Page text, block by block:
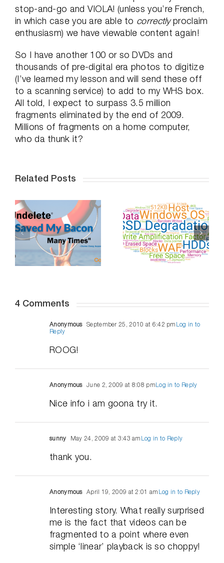
stop-and-go and VIOLA! (unless you’re French,
in which case you are able to correctlyproclaim
enthusiasm) we have viewable content again!
So I have another 100 or so DVDs and
thousands of pre-digital era photos to digitize
(I’ve learned my lesson and will send these off
to a scanning service) to add to my WHS box.
All told, I expect to surpass 3.5 million
fragments eliminated by the end of 2009.
Millions of fragments on a home computer,
who da thunk it?
Related Posts
Do SSDs
Degrade Over
Time – Part 2
Professional
Distancing,
How To
Succeed
4 Comments
Anonymous September 25, 2010 at 6:42 pm Log in to
Reply
ROOG!
Anonymous June 2, 2009 at 8:08 pmLog in to Reply
Nice info i am goona try it.
sunny May 24, 2009 at 3:43 am Log in to Reply
thank you.
Anonymous April 19, 2009 at 2:01 am Log in to Reply
Interesting story. What really surprised
me is the fact that videos can be
fragmented to a point where even
simple ‘linear’ playback is so choppy!